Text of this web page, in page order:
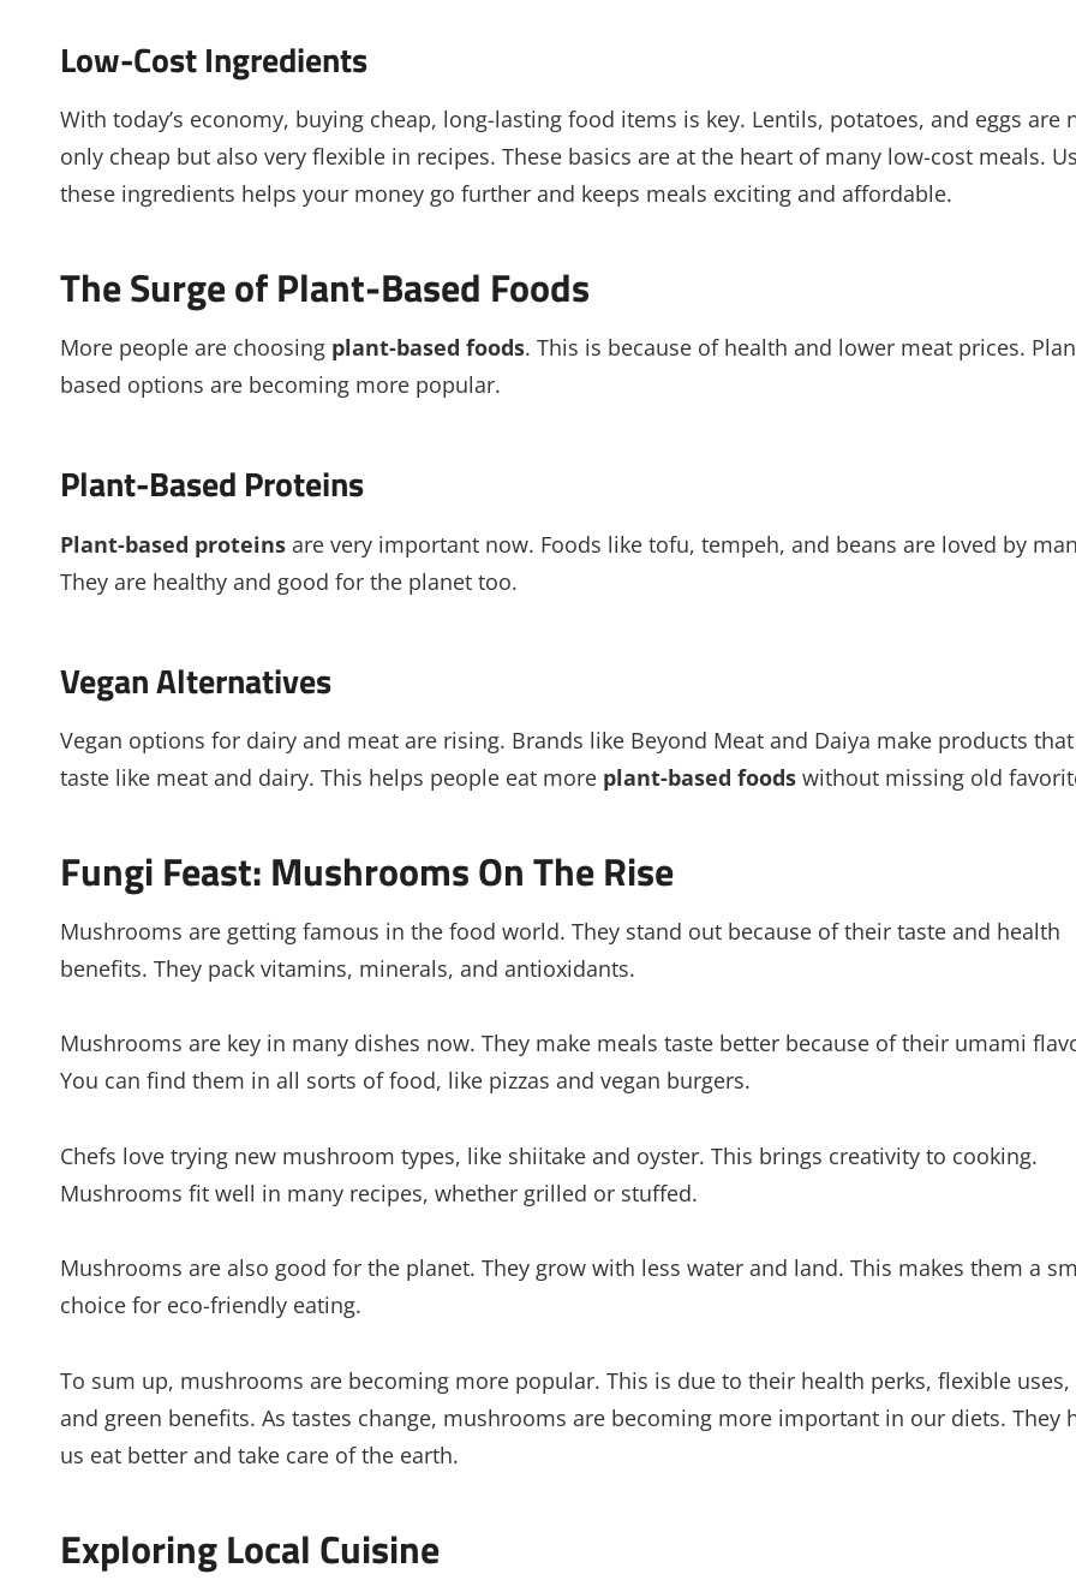
Low-Cost Ingredients
With today’s economy, buying cheap, long-lasting food items is key. Lentils, potatoes, and eggs are
only cheap but also very flexible in recipes. These basics are at the heart of many low-cost meals.
these ingredients helps your money go further and keeps meals exciting and affordable.
The Surge of Plant-Based Foods
More people are choosing plant-based foods. This is because of health and lower meat prices.
based options are becoming more popular.
Plant-Based Proteins
Plant-based proteins are very important now. Foods like tofu, tempeh, and beans are loved by
They are healthy and good for the planet too.
Vegan Alternatives
Vegan options for dairy and meat are rising. Brands like Beyond Meat and Daiya make products that
taste like meat and dairy. This helps people eat more plant-based foods without missing old
Fungi Feast: Mushrooms On The Rise
Mushrooms are getting famous in the food world. They stand out because of their taste and health
benefits. They pack vitamins, minerals, and antioxidants.
Mushrooms are key in many dishes now. They make meals taste better because of their umami
You can find them in all sorts of food, like pizzas and vegan burgers.
Chefs love trying new mushroom types, like shiitake and oyster. This brings creativity to cooking.
Mushrooms fit well in many recipes, whether grilled or stuffed.
Mushrooms are also good for the planet. They grow with less water and land. This makes them a
choice for eco-friendly eating.
To sum up, mushrooms are becoming more popular. This is due to their health perks, flexible uses,
and green benefits. As tastes change, mushrooms are becoming more important in our diets. They
us eat better and take care of the earth.
Exploring Local Cuisine